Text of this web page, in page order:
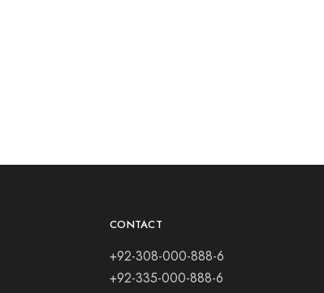
CONTACT
+92-308-000-888-6
+92-335-000-888-6